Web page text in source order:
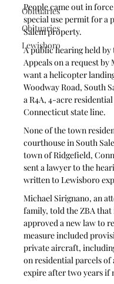
Obituaries
Obituaries
Lewisboro
People came out in
special use permit for a
Salem property.
A public hearing held
Appeals on a request
want a helicopter
Woodway Road, South
a R4A, 4-acre
Connecticut state line.
None of the town
courthouse in South
town of Ridgefield,
sent a lawyer to the
written to Lewisboro
Michael Sirignano, an
family, told the ZBA that
approved a new law to
measure included
private aircraft,
on residential parcels of
expire after two years if